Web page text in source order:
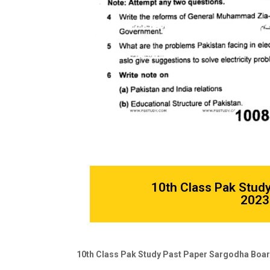
10th Class Pak
10th Class Pak Study Past Paper Sargodha